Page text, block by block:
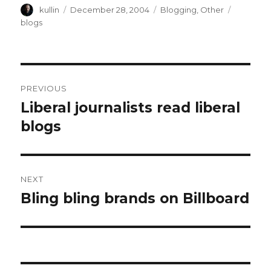
Author
kullin
Posted
December 28, 2004 Categories
Blogging Other
blogs
navigation
PREVIOUS
Previous
post:
Liberal journalists read liberal
blogs
NEXT
Next
Bling bling brands on Billboard